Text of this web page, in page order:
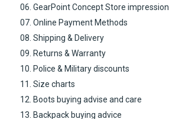
06. GearPoint Concept Store impression
07. Online Payment Methods
08. Shipping & Delivery
09. Returns & Warranty
10. Police & Military discounts
11. Size charts
12. Boots buying advise and care
13. Backpack buying advice